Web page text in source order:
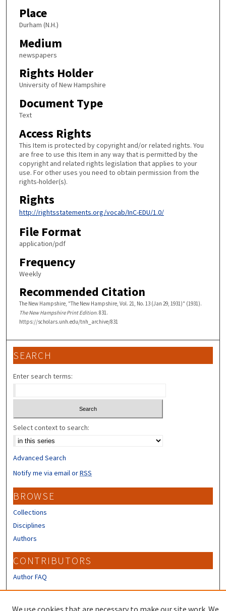
Place
Durham (N.H.)
Medium
newspapers
Rights Holder
University of New Hampshire
Document Type
Text
Access Rights
This Item is protected by copyright and/or related rights. You
are free to use this Item in any way that is permitted by the
copyright and related rights legislation that applies to your
use. For other uses you need to obtain permission from the
rights-holder(s).
Rights
http://rightsstatements.org/vocab/InC-EDU/1.0/
File Format
application/pdf
Frequency
Weekly
Recommended Citation
The New Hampshire, "The New Hampshire, Vol. 21, No. 13 (Jan 29, 1931)" (1931).
The New Hampshire Print Edition. 831.
https://scholars.unh.edu/tnh_archive/831
SEARCH
Enter search terms:
Select context to search:
Advanced Search
Notify me via email orRSS
BROWSE
Collections
Disciplines
Authors
CONTRIBUTORS
Author FAQ
We use cookies that are necessary to make our site work. We